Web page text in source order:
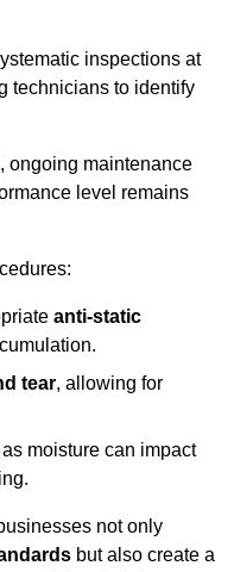
inspections at
technicians to identify
ongoing maintenance
level remains
anti-static
tear, allowing for
as moisture can impact
not only
but also create a